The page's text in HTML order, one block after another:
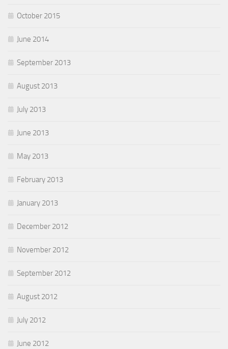
October 2015
June 2014
September 2013
August 2013
July 2013
June 2013
May 2013
February 2013
January 2013
December 2012
November 2012
September 2012
August 2012
July 2012
June 2012